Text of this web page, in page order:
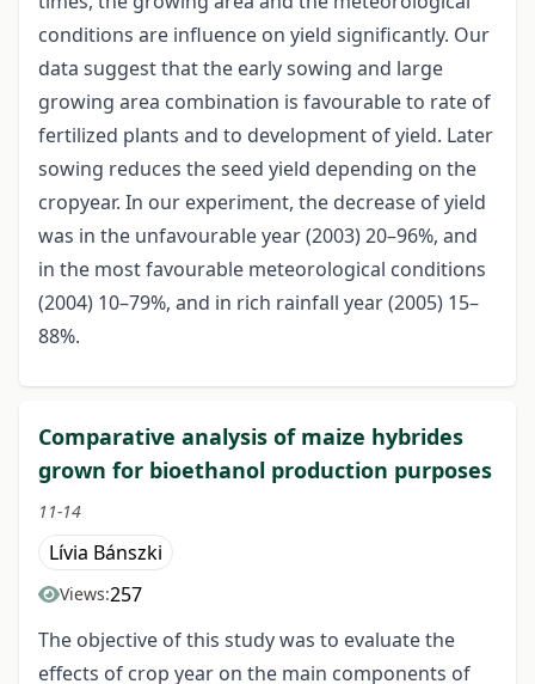
conditions are influence on yield significantly. Our
data suggest that the early sowing and large
growing area combination is favourable to rate of
fertilized plants and to development of yield. Later
sowing reduces the seed yield depending on the
cropyear. In our experiment, the decrease of yield
was in the unfavourable year (2003) 20–96%, and
in the most favourable meteorological conditions
(2004) 10–79%, and in rich rainfall year (2005) 15–
88%.
Comparative analysis of maize hybrides
grown for bioethanol production purposes
11-14
Lívia Bánszki
Views:257
The objective of this study was to evaluate the
effects of crop year on the main components of